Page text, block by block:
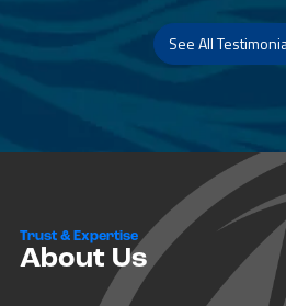
See All
Trust & Expertise
About Us